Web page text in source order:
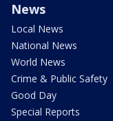
News
Local News
National News
World News
Crime & Public Safety
Good Day
Special Reports